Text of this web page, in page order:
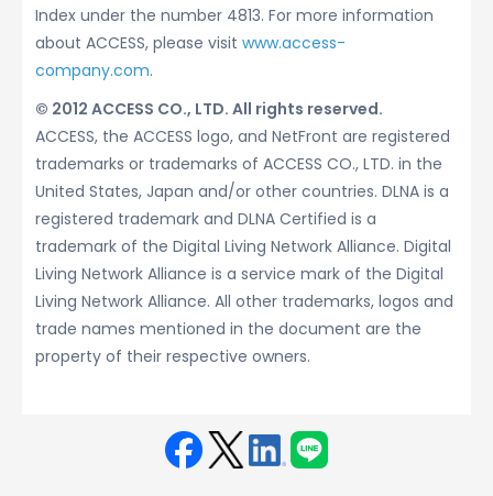
Index under the number 4813. For more information
about ACCESS, please visit www.access-
company.com.
© 2012 ACCESS CO., LTD. All rights reserved.
ACCESS, the ACCESS logo, and NetFront are registered
trademarks or trademarks of ACCESS CO., LTD. in the
United States, Japan and/or other countries. DLNA is a
registered trademark and DLNA Certified is a
trademark of the Digital Living Network Alliance. Digital
Living Network Alliance is a service mark of the Digital
Living Network Alliance. All other trademarks, logos and
trade names mentioned in the document are the
property of their respective owners.